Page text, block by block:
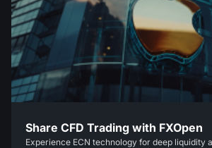
Share CFD Trading with FXOpen
Experience ECN technology for deep liquidity